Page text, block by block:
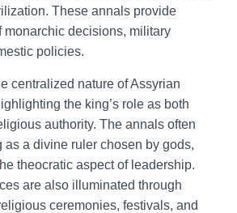
These annals provide
monarchic decisions, military
policies.
centralized nature of Assyrian
the king’s role as both
authority. The annals often
as a divine ruler chosen by gods,
theocratic aspect of leadership.
are also illuminated through
ceremonies, festivals, and